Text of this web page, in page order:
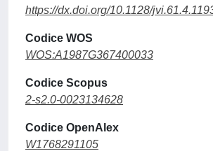
https://dx.doi.org/10.1128/
Codice WOS
WOS:A1987G367400033
Codice Scopus
2-s2.0-0023134628
Codice OpenAlex
W1768291105